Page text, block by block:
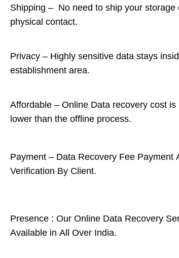
Shipping – No need to ship your storage
physical contact.
Privacy – Highly sensitive data stays
establishment area.
Affordable – Online Data recovery cost is
lower than the offline process.
Payment – Data Recovery Fee Payment
Verification By Client.
Presence : Our Online Data Recovery
Available in All Over India.